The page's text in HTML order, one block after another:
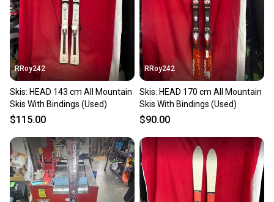
RRoy242
Skis: HEAD 143 cm All Mountain
Skis With Bindings (Used)
$115.00
RRoy242
Skis: HEAD 170 cm All Mountain
Skis With Bindings (Used)
$90.00